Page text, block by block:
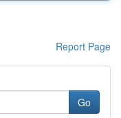
Report Page
Go